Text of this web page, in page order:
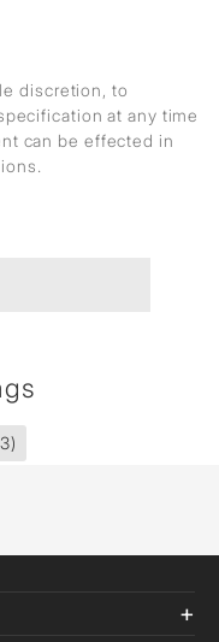
discretion, to
at any time
can be effected in